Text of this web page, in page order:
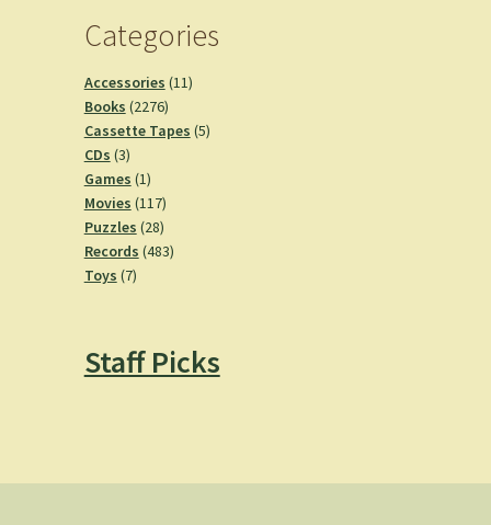
Categories
Accessories 1111
Books 22762276
products
Cassette Tapes 55
CDs 33
products
Games 11
product
Movies 117117
products
Puzzles 2828
products
Records 483483
Toys 77
Staff Picks